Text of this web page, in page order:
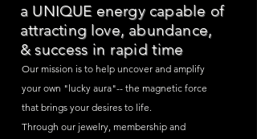
a UNIQUE energy capable of
attracting love, abundance,
&success in rapid time
Our mission is to help uncover and amplify
your own "lucky aura"-- the magnetic force
that brings your desires to life.
Through our jewelry, membership and